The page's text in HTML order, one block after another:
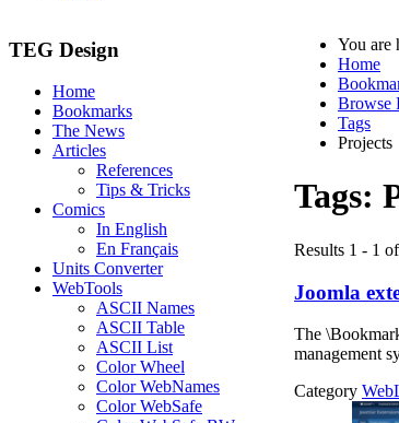
TEG Design
Home
Bookmarks
The News
Articles
References
Tips & Tricks
Comics
In English
En Français
Units Converter
WebTools
ASCII Names
ASCII Table
ASCII List
Color Wheel
Color WebNames
Color WebSafe
You are
Home
Browse
Tags
Projects
Tags:
Results 1 - 1
Joomla
The
management
Category